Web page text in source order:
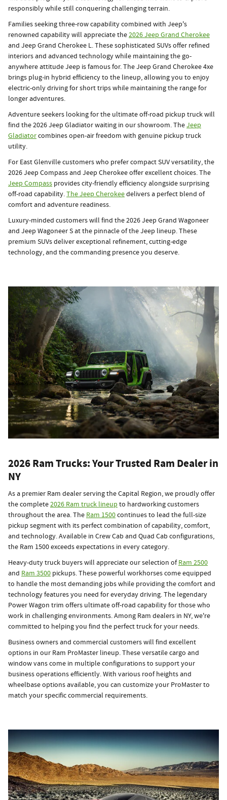
responsibly while still conquering challenging terrain.
Families seeking three-row capability combined with Jeep's
renowned capability will appreciate the2026 Jeep Grand Cherokee
and Jeep Grand Cherokee L. These sophisticated SUVs offer refined
interiors and advanced technology while maintaining the go-
anywhere attitude Jeep is famous for. The Jeep Grand Cherokee 4xe
brings plug-in hybrid efficiency to the lineup, allowing you to enjoy
electric-only driving for short trips while maintaining the range for
longer adventures.
Adventure seekers looking for the ultimate off-road pickup truck will
find the 2026 Jeep Gladiator waiting in our showroom. TheJeep
Gladiatorcombines open-air freedom with genuine pickup truck
utility.
For East Glenville customers who prefer compact SUV versatility, the
2026 Jeep Compass and Jeep Cherokee offer excellent choices. The
Jeep Compass provides city-friendly efficiency alongside surprising
off-road capability.The Jeep Cherokeedelivers a perfect blend of
comfort and adventure readiness.
Luxury-minded customers will find the 2026 Jeep Grand Wagoneer
and Jeep Wagoneer S at the pinnacle of the Jeep lineup. These
premium SUVs deliver exceptional refinement, cutting-edge
technology, and the commanding presence you deserve.
2026 Ram Trucks: Your Trusted Ram Dealer in
NY
As a premier Ram dealer serving the Capital Region, we proudly offer
the complete2026 Ram truck lineup to hardworking customers
throughout the area. The Ram 1500continues to lead the full-size
pickup segment with its perfect combination of capability, comfort,
and technology. Available in Crew Cab and Quad Cab configurations,
the Ram 1500 exceeds expectations in every category.
Heavy-duty truck buyers will appreciate our selection ofRam 2500
and Ram 3500 pickups. These powerful workhorses come equipped
to handle the most demanding jobs while providing the comfort and
technology features you need for everyday driving. The legendary
Power Wagon trim offers ultimate off-road capability for those who
work in challenging environments. Among Ram dealers in NY, we're
committed to helping you find the perfect truck for your needs.
Business owners and commercial customers will find excellent
options in our Ram ProMaster lineup. These versatile cargo and
window vans come in multiple configurations to support your
business operations efficiently. With various roof heights and
wheelbase options available, you can customize your ProMaster to
match your specific commercial requirements.